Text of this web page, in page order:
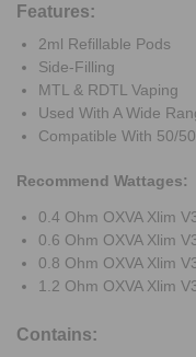
Features:
2ml Refillable Pods
Side-Filling
MTL & RDTL Vaping
Used With A Wide
Compatible With 50/
Recommend Wattages:
0.4 Ohm OXVA Xlim
0.6 Ohm OXVA Xlim
0.8 Ohm OXVA Xlim
1.2 Ohm OXVA Xlim
Contains: